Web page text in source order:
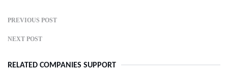
PREVIOUS POST
NEXT POST
RELATED COMPANIES SUPPORT